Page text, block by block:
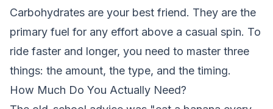
Carbohydrates are your best friend. They are the
primary fuel for any effort above a casual spin. To
ride faster and longer, you need to master three
things: the amount, the type, and the timing.
How Much Do You Actually Need?